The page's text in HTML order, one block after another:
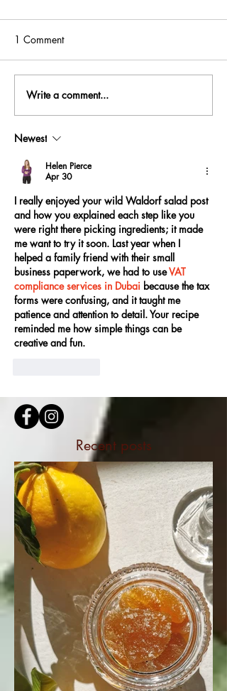
1 Comment
Write a comment...
Newest
Helen Pierce
Apr 30
I really enjoyed your wild Waldorf salad post
and how you explained each step like you
were right there picking ingredients; it made
me want to try it soon. Last year when I
helped a family friend with their small
business paperwork, we had to use VAT
compliance services in Dubai because the tax
forms were confusing, and it taught me
patience and attention to detail. Your recipe
reminded me how simple things can be
creative and fun.
Recent posts